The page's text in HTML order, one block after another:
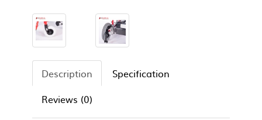
Description
Specification
Reviews (0)